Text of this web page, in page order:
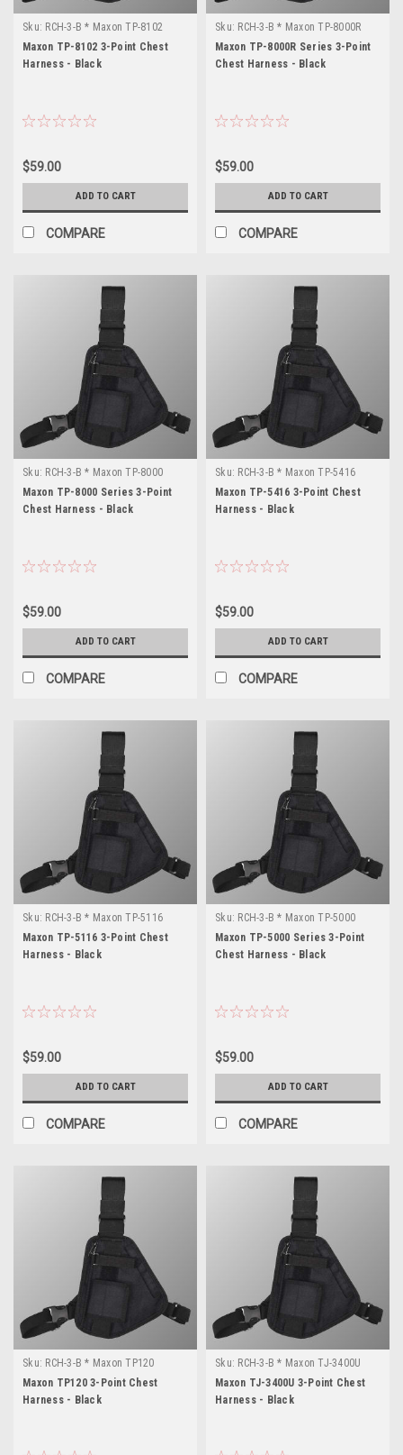
Sku: RCH-3-B * Maxon TP-8102
Maxon TP-8102 3-Point Chest
Harness - Black
$59.00
ADD TO CART
COMPARE
Sku: RCH-3-B * Maxon TP-8000R
Series
Maxon TP-8000R Series 3-Point
Chest Harness - Black
$59.00
ADD TO CART
COMPARE
Sku: RCH-3-B * Maxon TP-8000
Series
Maxon TP-8000 Series 3-Point
Chest Harness - Black
$59.00
ADD TO CART
COMPARE
Sku: RCH-3-B * Maxon TP-5416
Maxon TP-5416 3-Point Chest
Harness - Black
$59.00
ADD TO CART
COMPARE
Sku: RCH-3-B * Maxon TP-5116
Maxon TP-5116 3-Point Chest
Harness - Black
$59.00
ADD TO CART
COMPARE
Sku: RCH-3-B * Maxon TP-5000
Series
Maxon TP-5000 Series 3-Point
Chest Harness - Black
$59.00
ADD TO CART
COMPARE
Sku: RCH-3-B * Maxon TP120
Maxon TP120 3-Point Chest
Harness - Black
Sku: RCH-3-B * Maxon TJ-3400U
Maxon TJ-3400U 3-Point Chest
Harness - Black